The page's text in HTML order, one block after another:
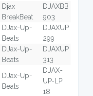
Djax
BreakBeat
DJAXBB
903
DJax-Up-
Beats
DJAXUP
299
DJax-Up-
Beats
DJAXUP
313
DJax-Up-
Beats
DJAX-
UP-LP
18